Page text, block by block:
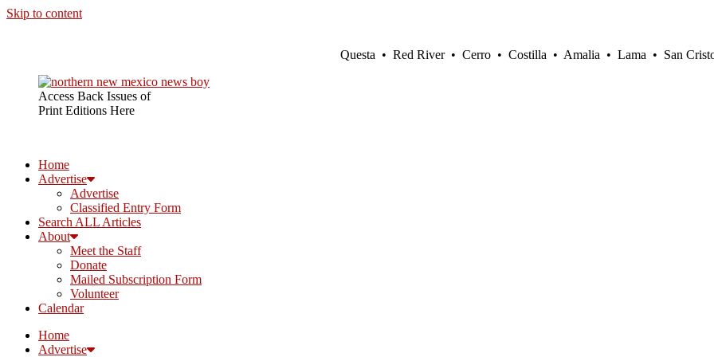
Skip to content
Questa • Red River • Cerro • Costilla • Amalia • Lama • San
Access Back Issues of
Print Editions Here
Home
Advertise
Advertise
Classified Entry Form
Search ALL Articles
About
Meet the Staff
Donate
Mailed Subscription Form
Volunteer
Calendar
Home
Advertise